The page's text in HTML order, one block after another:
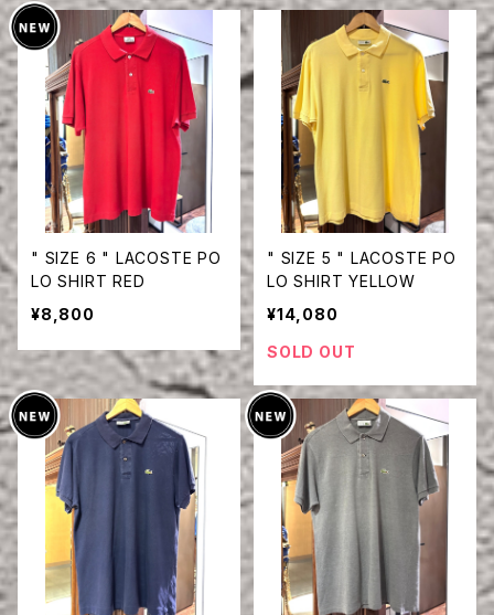
" SIZE 6 " LACOSTE PO
LO SHIRT RED
¥8,800
" SIZE 5 " LACOSTE PO
LO SHIRT YELLOW
¥14,080
SOLD OUT